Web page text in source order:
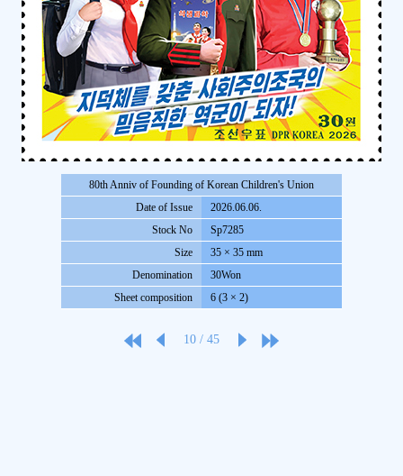
80th Anniv of Founding of Korean Children's Union
Date of Issue
2026.06.06.
Stock No
Sp7285
Size
35 × 35 mm
Denomination
30Won
Sheet composition
6 (3 × 2)
10 / 45